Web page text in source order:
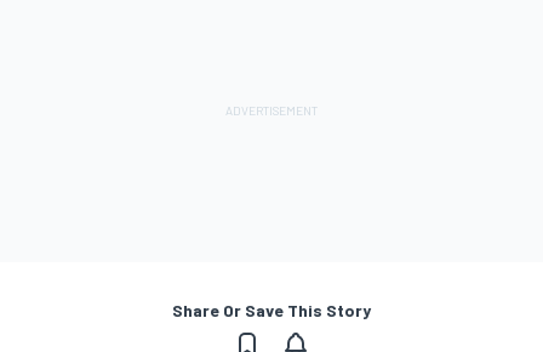
Share Or Save This Story